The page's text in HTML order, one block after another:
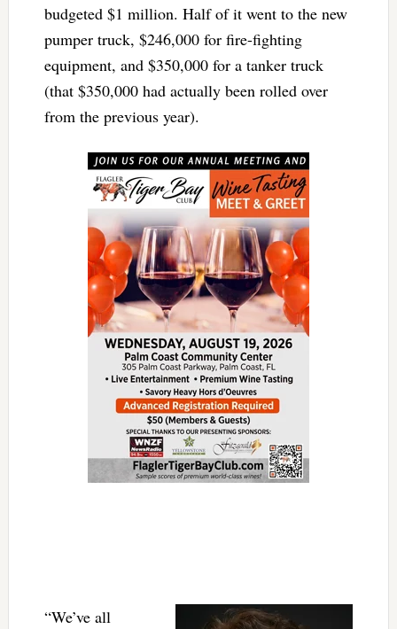
budgeted $1 million. Half of it went to the new
pumper truck, $246,000 for fire-fighting
equipment, and $350,000 for a tanker truck
(that $350,000 had actually been rolled over
from the previous year).
“We’ve all